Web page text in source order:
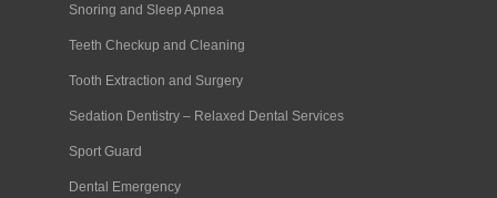
Snoring and Sleep Apnea
Teeth Checkup and Cleaning
Tooth Extraction and Surgery
Sedation Dentistry – Relaxed Dental Services
Sport Guard
Dental Emergency